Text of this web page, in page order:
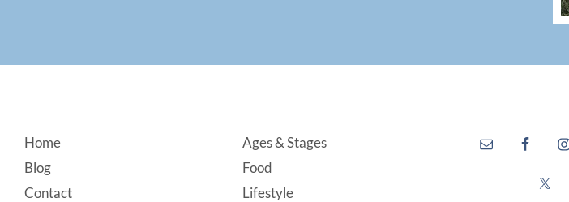
Footer
Home
Blog
Contact
Ages & Stages
Food
Lifestyle